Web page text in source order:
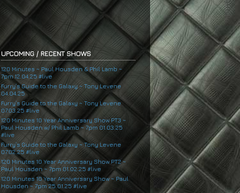
UPCOMING / RECENT SHOWS
120 Minutes ~ Paul Housden & Phil Lamb ~
7pm 12.04.25 #live
Furry’s Guide to the Galaxy ~ Tony Levene
04.04.25
Furry’s Guide to the Galaxy ~ Tony Levene
07.03.25 #live
120 Minutes 10 Year Anniversary Show PT3 ~
Paul Housden w/ Phil Lamb ~ 7pm 01.03.25
#live
Furry’s Guide to the Galaxy ~ Tony Levene
07.02.25 #live
120 Minutes 10 Year Anniversary Show PT2 ~
Paul Housden ~ 7pm 01.02.25 #live
120 Minutes 10 Year Anniversary Show ~ Paul
Housden ~ 7pm 25.01.25 #live